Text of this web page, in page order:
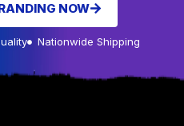
NOW
Nationwide Shipping